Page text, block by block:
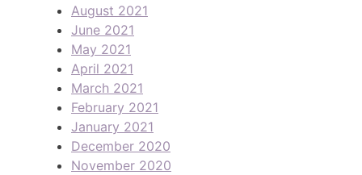
August 2021
June 2021
May 2021
April 2021
March 2021
February 2021
January 2021
December 2020
November 2020